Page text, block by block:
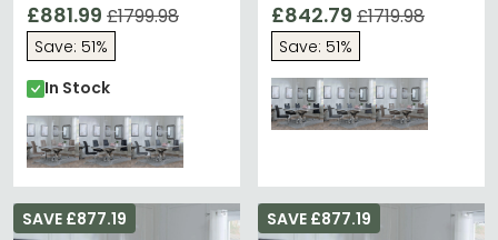
Jamison Dining Chairs -
Beige Faux Leather
£881.99 £1799.98
Save: 51%
In Stock
Bianco Dining Chairs -
Black Faux Leather
£842.79 £1719.98
Save: 51%
SAVE £877.19 SAVE £877.19